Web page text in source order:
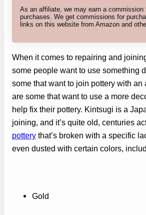
As an affiliate, we may earn a commission
purchases. We get commissions for
links on this website from Amazon and
When it comes to repairing and
some people want to use something
some that want to join pottery with an
are some that want to use a more
help fix their pottery. Kintsugi is a
joining, and it’s quite old, centuries
pottery that’s broken with a specific
even dusted with certain colors,
Gold